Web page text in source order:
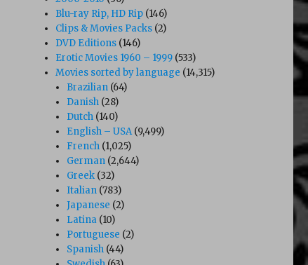
Blu-ray Rip, HD Rip (146)
Clips & Movies Packs (2)
DVD Editions (146)
Erotic Movies 1960 – 1999 (533)
Movies sorted by language (14,315)
Brazilian (64)
Danish (28)
Dutch (140)
English – USA(9,499)
French (1,025)
German (2,644)
Greek (32)
Italian (783)
Japanese (2)
Latina (10)
Portuguese (2)
Spanish (44)